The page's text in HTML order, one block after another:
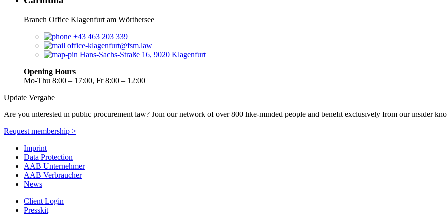
Branch Office Klagenfurt am Wörthersee
+43 463 203 339
office-klagenfurt@fsm.law
Hans-Sachs-Straße 16, 9020 Klagenfurt
Opening Hours
Mo-Thu 8:00 – 17:00, Fr 8:00 – 12:00
Update Vergabe
Are you interested in public procurement law? Join our network of over 800 like-minded people and benefit exclusively from our insider
Request membership >
Imprint
Data Protection
AAB Unternehmer
AAB Verbraucher
News
Client Login
Presskit